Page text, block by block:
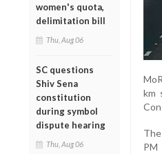
women's quota,
delimitation bill
Thu, Aug 06
SC questions
Shiv Sena
constitution
during symbol
dispute hearing
Thu, Aug 06
km
PM